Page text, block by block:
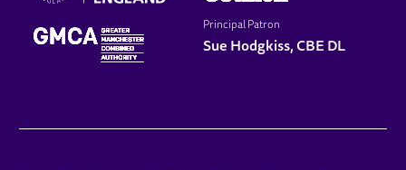
Principal Patron
Sue Hodgkiss, CBE DL